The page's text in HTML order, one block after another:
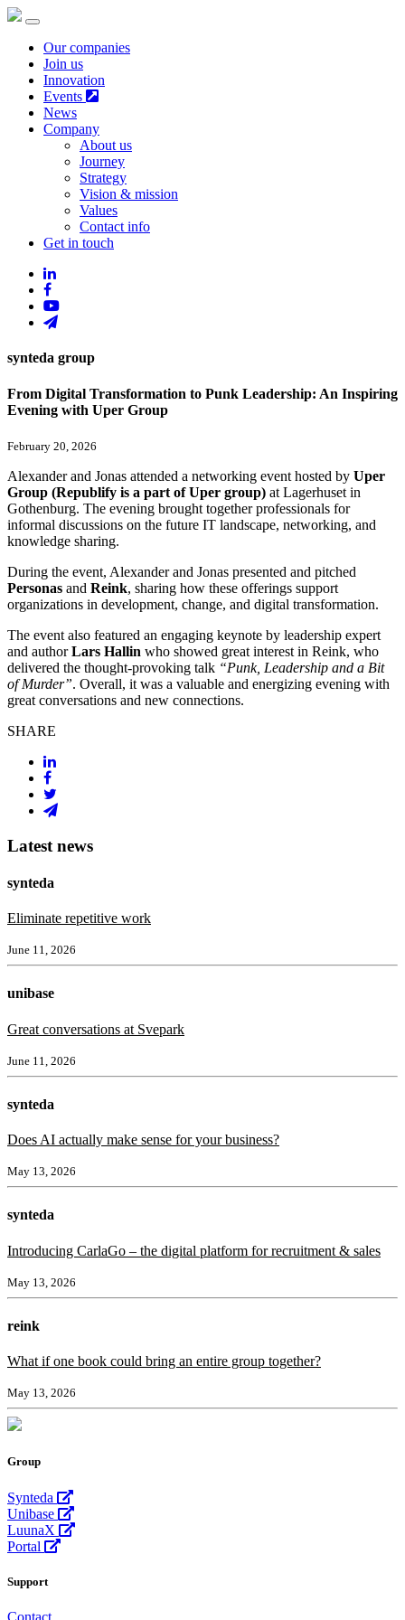
Our companies
Join us
Innovation
Events
News
Company
About us
Journey
Strategy
Vision & mission
Values
Contact info
Get in touch
synteda group
From Digital Transformation to Punk Leadership: An Inspiring
Evening with Uper Group
February 20, 2026
Alexander and Jonas attended a networking event hosted by Uper
Group (Republify is a part of Uper group) at Lagerhuset in
Gothenburg. The evening brought together professionals for
informal discussions on the future IT landscape, networking, and
knowledge sharing.
During the event, Alexander and Jonas presented and pitched
Personas and Reink, sharing how these offerings support
organizations in development, change, and digital transformation.
The event also featured an engaging keynote by leadership expert
and authorLars Hallin who showed great interest in Reink, who
delivered the thought-provoking talk “Punk, Leadership and a Bit
of Murder”. Overall, it was a valuable and energizing evening with
great conversations and new connections.
SHARE
Latest news
synteda
Eliminate repetitive work
June 11, 2026
unibase
Great conversations at Svepark
June 11, 2026
synteda
Does AI actually make sense for your business?
May 13, 2026
synteda
Introducing CarlaGo – the digital platform for recruitment & sales
May 13, 2026
reink
What if one book could bring an entire group together?
May 13, 2026
Group
Synteda
Unibase
LuunaX
Portal
Support
Contact